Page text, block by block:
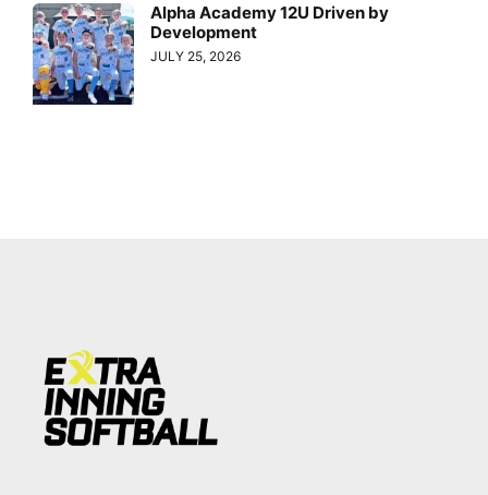
Alpha Academy 12U Driven by
Development
JULY 25, 2026